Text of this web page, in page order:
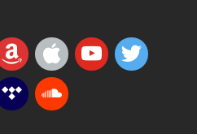
appleyoutube
twitter
soundcloud